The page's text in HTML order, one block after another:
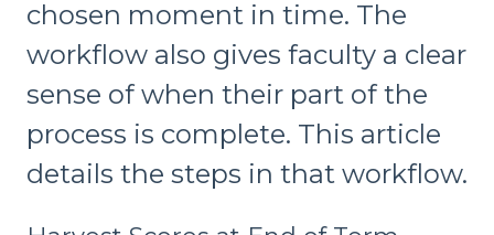
chosen moment in time. The
workflow also gives faculty a clear
sense of when their part of the
process is complete. This article
details the steps in that workflow.